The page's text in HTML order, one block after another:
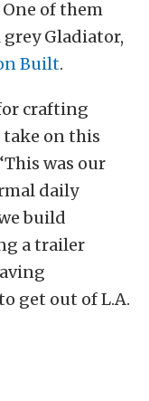
of them
Gladiator,
Built.
crafting
take on this
was our
daily
build
a trailer
get out of L.A.